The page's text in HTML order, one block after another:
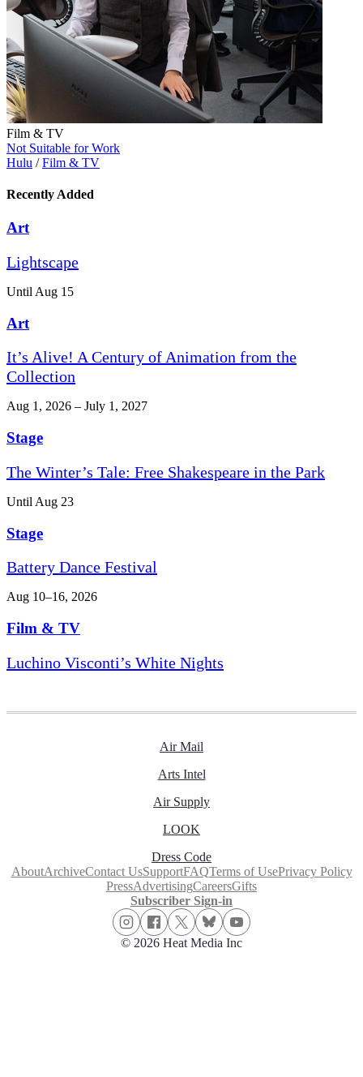
Film & TV
Not Suitable for Work
Hulu / Film & TV
Recently Added
Art
Lightscape
Until Aug 15
Art
It’s Alive! A Century of Animation from the
Collection
Aug 1, 2026 – July 1, 2027
Stage
The Winter’s Tale: Free Shakespeare in the Park
Until Aug 23
Stage
Battery Dance Festival
Aug 10–16, 2026
Film & TV
Luchino Visconti’s White Nights
Air Mail
Arts Intel
Air Supply
LOOK
Dress Code
AboutArchiveContact UsSupportFAQTerms of UsePrivacy Policy
PressAdvertisingCareersGifts
Subscriber Sign-in
© 2026 Heat Media Inc